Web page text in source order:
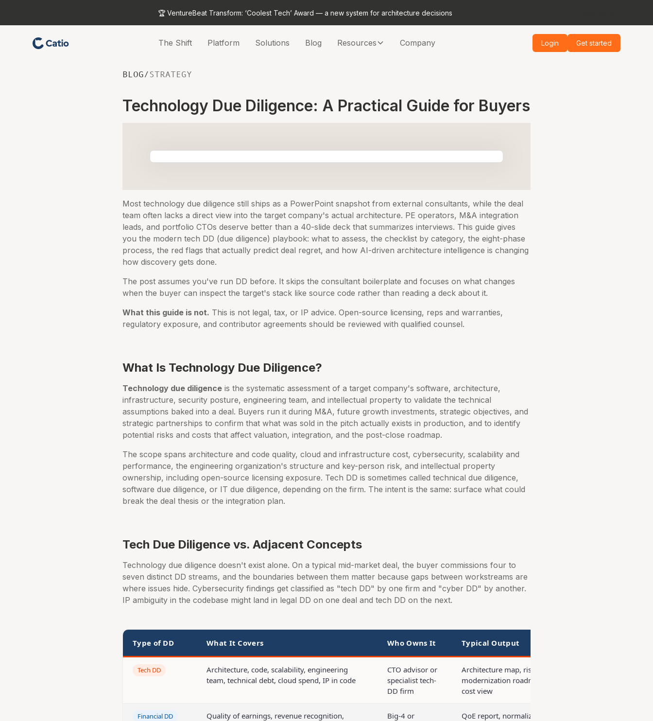
🏆 VentureBeat Transform: ‘Coolest Tech’ Award — a new system for architecture decisions
The Shift Platform Solutions Blog Resources Company Login Get started
BLOG/ STRATEGY
Technology Due Diligence: A Practical Guide for Buyers
Most technology due diligence still ships as a PowerPoint snapshot from external consultants, while the deal
team often lacks a direct view into the target company's actual architecture. PE operators, M&A integration
leads, and portfolio CTOs deserve better than a 40-slide deck that summarizes interviews. This guide gives
you the modern tech DD (due diligence) playbook: what to assess, the checklist by category, the eight-phase
process, the red flags that actually predict deal regret, and how AI-driven architecture intelligence is changing
how discovery gets done.
The post assumes you've run DD before. It skips the consultant boilerplate and focuses on what changes
when the buyer can inspect the target's stack like source code rather than reading a deck about it.
What this guide is not. This is not legal, tax, or IP advice. Open-source licensing, reps and warranties,
regulatory exposure, and contributor agreements should be reviewed with qualified counsel.
What Is Technology Due Diligence?
Technology due diligence is the systematic assessment of a target company's software, architecture,
infrastructure, security posture, engineering team, and intellectual property to validate the technical
assumptions baked into a deal. Buyers run it during M&A, future growth investments, strategic objectives, and
strategic partnerships to confirm that what was sold in the pitch actually exists in production, and to identify
potential risks and costs that affect valuation, integration, and the post-close roadmap.
The scope spans architecture and code quality, cloud and infrastructure cost, cybersecurity, scalability and
performance, the engineering organization's structure and key-person risk, and intellectual property
ownership, including open-source licensing exposure. Tech DD is sometimes called technical due diligence,
software due diligence, or IT due diligence, depending on the firm. The intent is the same: surface what could
break the deal thesis or the integration plan.
Tech Due Diligence vs. Adjacent Concepts
Technology due diligence doesn't exist alone. On a typical mid-market deal, the buyer commissions four to
seven distinct DD streams, and the boundaries between them matter because gaps between workstreams are
where issues hide. Cybersecurity findings get classified as "tech DD" by one firm and "cyber DD" by another.
IP ambiguity in the codebase might land in legal DD on one deal and tech DD on the next.
Type of DD What It Covers Who Owns It Typical Output
Tech DD
Architecture, code, scalability, engineering
team, technical debt, cloud spend, IP in code
CTO advisor or
specialist tech-
DD firm
Architecture map, risk register,
modernization roadmap, run-rate
cost view
Financial DD
Quality of earnings, revenue recognition,
Big-4 or
QoE report, normalized financials,